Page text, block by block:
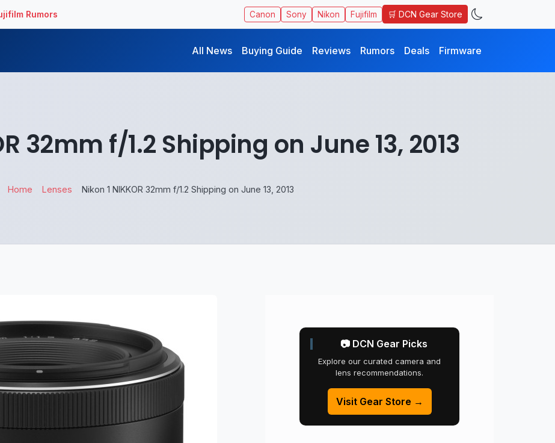
Rumors Canon Sony Nikon Fujifilm 🛒 DCN Gear Store
All News Buying Guide Reviews Rumors Deals Firmware
32mm f/1.2 Shipping on June 13, 2013
Home Lenses Nikon 1 NIKKOR 32mm f/1.2 Shipping on June 13, 2013
📷 DCN Gear Picks
Explore our curated camera and
lens recommendations.
Visit Gear Store →